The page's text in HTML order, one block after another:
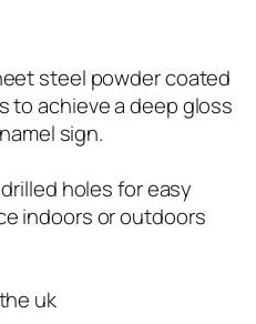
steel powder coated
to achieve a deep gloss
sign.
holes for easy
indoors or outdoors
uk